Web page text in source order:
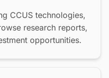
CCUS technologies,
research reports,
opportunities.